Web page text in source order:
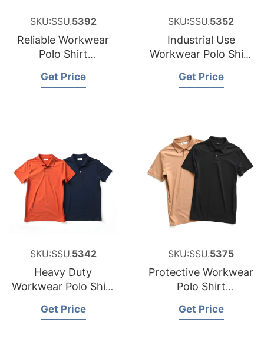
SKU:SSU.5392
Reliable Workwear
Polo Shirt
Australia
Get Price
SKU:SSU.5352
Industrial Use
Workwear Polo Shirt
Get Price
SKU:SSU.5342
Heavy Duty
Workwear Polo Shirt
Get Price
SKU:SSU.5375
Protective Workwear
Polo Shirt
Peru
Get Price